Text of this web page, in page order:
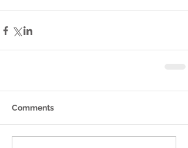
Comments